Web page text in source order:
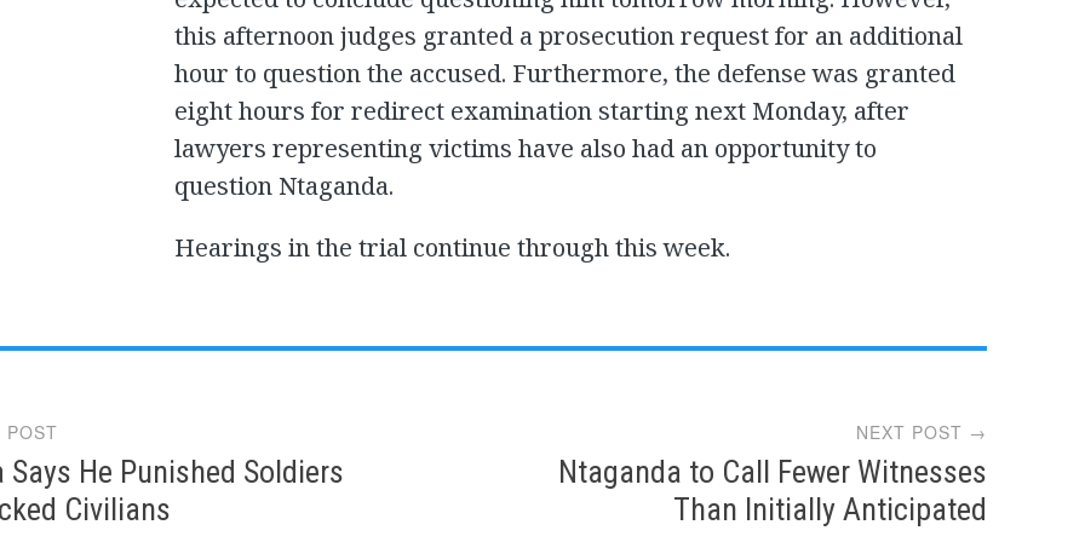
this afternoon judges granted a prosecution request for an additional
hour to question the accused. Furthermore, the defense was granted
eight hours for redirect examination starting next Monday, after
lawyers representing victims have also had an opportunity to
question Ntaganda.
Hearings in the trial continue through this week.
Says He Punished Soldiers
Civilians
NEXT POST →
Ntaganda to Call Fewer Witnesses
Than Initially Anticipated